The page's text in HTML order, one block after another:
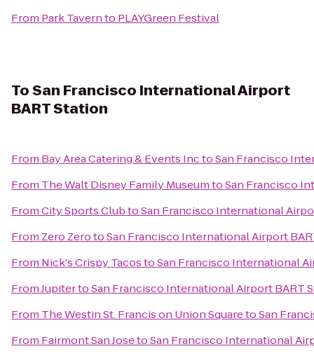
From Park Tavernto PLAYGreen Festival
ToSan Francisco International Airport
BART Station
From Bay Area Catering & Events InctoSan Francisco
From The Walt Disney Family MuseumtoSan Francisco
FromCity Sports ClubtoSan Francisco International
From Zero ZerotoSan Francisco International Airport
From Nick's Crispy TacostoSan Francisco International
FromJupitertoSan Francisco International Airport BART
From The Westin St. Francis on Union SquaretoSan
From Fairmont San JosetoSan Francisco International